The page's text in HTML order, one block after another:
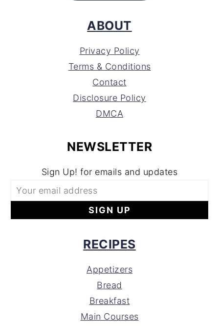
ABOUT
Privacy Policy
Terms & Conditions
Contact
Disclosure Policy
DMCA
NEWSLETTER
Sign Up! for emails and updates
RECIPES
Appetizers
Bread
Breakfast
Main Courses